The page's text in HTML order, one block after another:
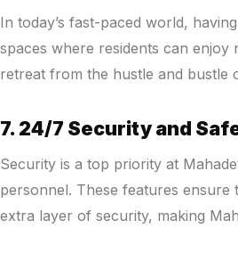
In today’s fast-paced world,
spaces where residents can enjoy
retreat from the hustle and bustle
7. 24/7 Security and
Security is a top priority at
personnel. These features ensure
extra layer of security, making